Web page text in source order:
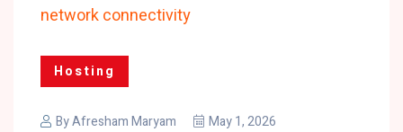
Hosting
ByAfresham Maryam
May 1, 2026